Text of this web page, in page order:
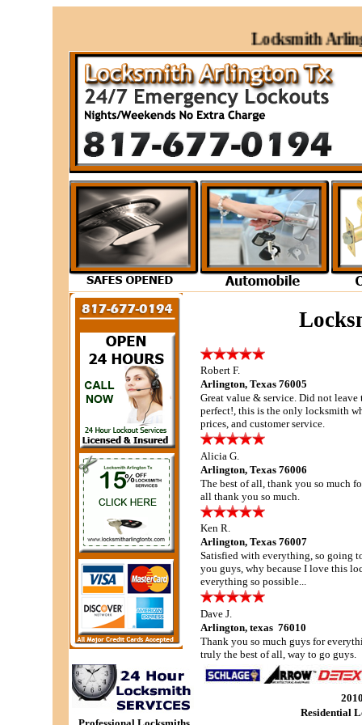
Locksmith
Robert F.
Arlington, Texas 76005
Great value & service. Did not
perfect!, this is the only locksmith
prices, and customer service.
Alicia G.
Arlington, Texas 76006
The best of all, thank you so much
all thank you so much.
Ken R.
Arlington, Texas 76007
Satisfied with everything, so going
you guys, why because I love this
everything so possible...
Dave J.
Arlington, texas 76010
Thank you so much guys for
truly the best of all, way to go guys.
Residential